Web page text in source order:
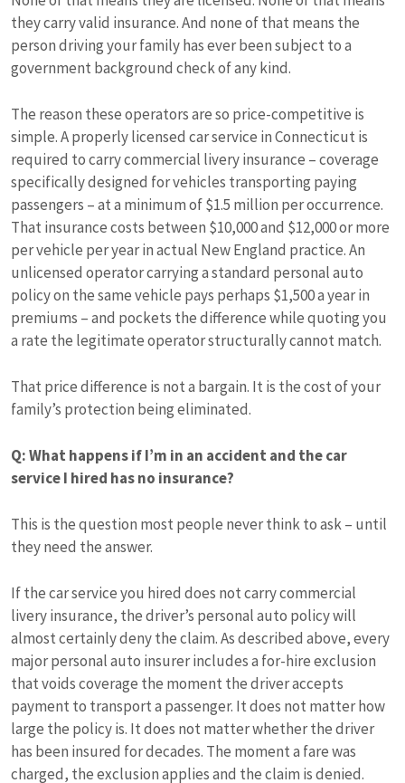
they carry valid insurance. And none of that means the
person driving your family has ever been subject to a
government background check of any kind.
The reason these operators are so price-competitive is
simple. A properly licensed car service in Connecticut is
required to carry commercial livery insurance – coverage
specifically designed for vehicles transporting paying
passengers – at a minimum of $1.5 million per occurrence.
That insurance costs between $10,000 and $12,000 or more
per vehicle per year in actual New England practice. An
unlicensed operator carrying a standard personal auto
policy on the same vehicle pays perhaps $1,500 a year in
premiums – and pockets the difference while quoting you
a rate the legitimate operator structurally cannot match.
That price difference is not a bargain. It is the cost of your
family’s protection being eliminated.
Q: What happens if I’m in an accident and the car
service I hired has no insurance?
This is the question most people never think to ask – until
they need the answer.
If the car service you hired does not carry commercial
livery insurance, the driver’s personal auto policy will
almost certainly deny the claim. As described above, every
major personal auto insurer includes a for-hire exclusion
that voids coverage the moment the driver accepts
payment to transport a passenger. It does not matter how
large the policy is. It does not matter whether the driver
has been insured for decades. The moment a fare was
charged, the exclusion applies and the claim is denied.